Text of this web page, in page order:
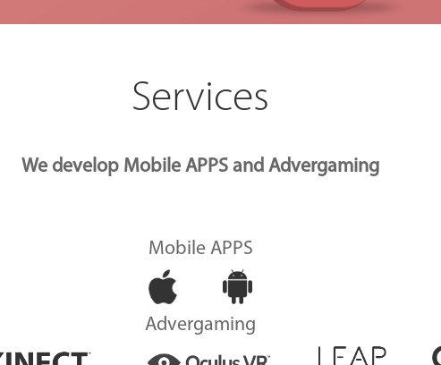
Services
We develop Mobile APPS and Advergaming
Mobile APPS
Advergaming